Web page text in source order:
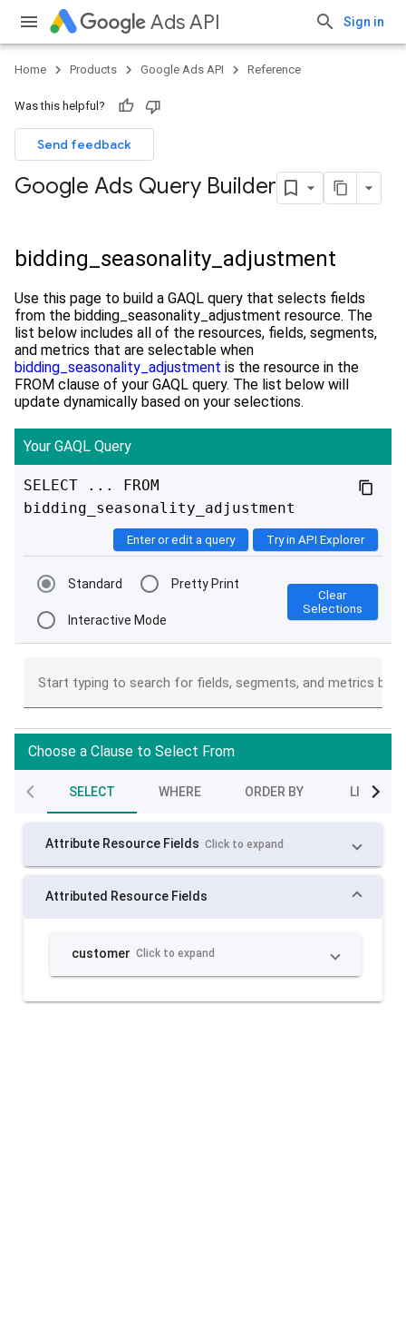
Ads API Sign in
Home Products Google Ads API Reference
Was this helpful?
Send feedback
Google Ads Query Builder